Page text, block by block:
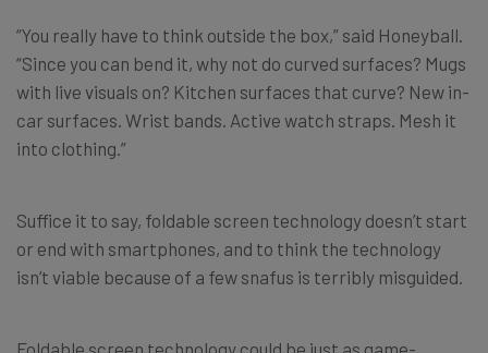
“You really have to think outside the box,” said Honeyball.
“Since you can bend it, why not do curved surfaces? Mugs
with live visuals on? Kitchen surfaces that curve? New in-
car surfaces. Wrist bands. Active watch straps. Mesh it
into clothing.”
Suffice it to say, foldable screen technology doesn’t start
or end with smartphones, and to think the technology
isn’t viable because of a few snafus is terribly misguided.
Foldable screen technology could be just as game-